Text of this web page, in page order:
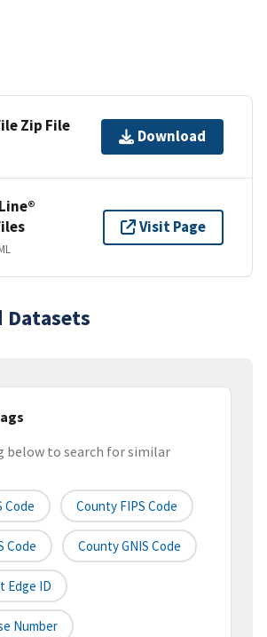
Zip File
Download
Visit Page
Datasets
below to search for similar
Code County FIPS Code
Code County GNIS Code
Edge ID
Number